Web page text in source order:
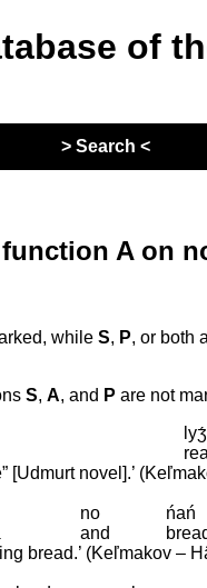
of
> Search <
A on
whileS, P, or both
S,A, and P are not
[Udmurt novel].’
no ńań
and
bread.’ (Keľmakov –